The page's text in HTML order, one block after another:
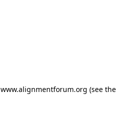
www.alignmentforum.org (see the